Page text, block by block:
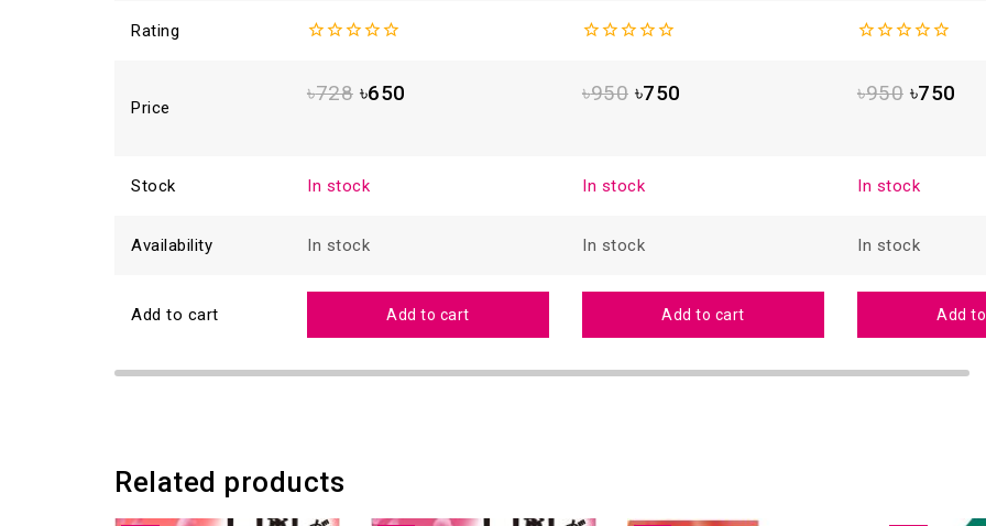
Rating
of
of
of
Price
৳728 ৳650 ৳950 ৳750 ৳950 ৳750
Stock In stock In stock In stock
Availability In stock In stock In stock
Add to cart Add to cart Add to cart Add
Related products